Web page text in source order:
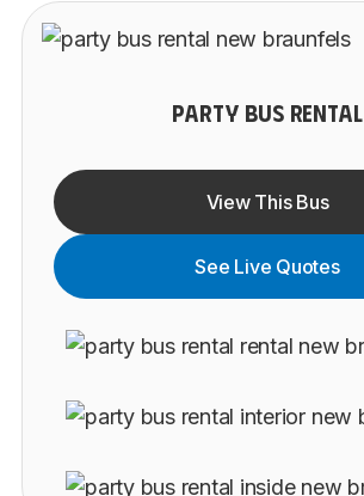
PARTY BUS RENTAL
View This Bus
See Live Quotes